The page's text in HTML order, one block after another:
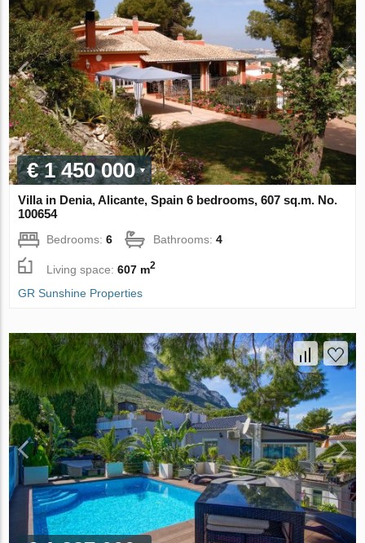
€ 1 450 000
Villa in Denia, Alicante, Spain 6 bedrooms, 607 sq.m. No.
100654
Bedrooms:6 Bathrooms:4
Living space:607 m2
GR Sunshine Properties